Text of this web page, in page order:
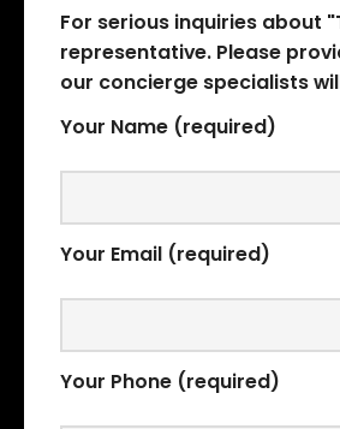
For serious inquiries about
representative. Please
our concierge specialists
Your Name (required)
Your Email (required)
Your Phone (required)